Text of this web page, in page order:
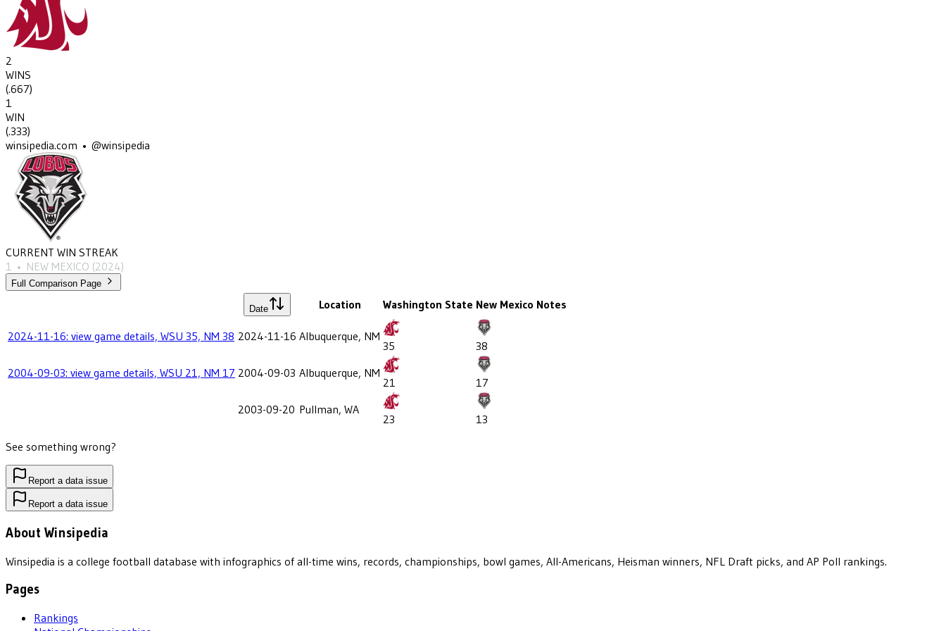
2
WINS
(.667)
1
WIN
(.333)
winsipedia.com • @winsipedia
CURRENT WIN STREAK
1 • NEW MEXICO (2024)
Full Comparison Page
Date Location Washington State New Mexico Notes
2024-11-16: view game details, WSU 35, NM 38 2024-11-16 Albuquerque, NM
35
38
2004-09-03: view game details, WSU 21, NM 17 2004-09-03 Albuquerque, NM
21
17
2003-09-20 Pullman, WA
23
13
See something wrong?
Report a data issue
Report a data issue
About Winsipedia
Winsipedia is a college football database with infographics of all-time wins, records, championships, bowl games, All-Americans, Heisman winners, NFL Draft picks, and AP Poll rankings.
Pages
Rankings